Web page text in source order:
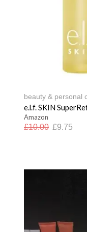
beauty & personal
e.l.f. SKIN
Amazon
£10.00 £9.75